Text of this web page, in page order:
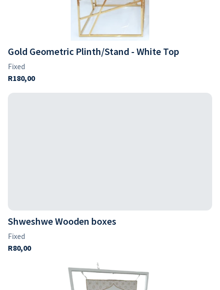
Gold Geometric Plinth/Stand - White Top
Shweshwe Wooden boxes